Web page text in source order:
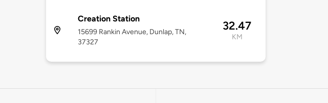
Creation Station
15699 Rankin Avenue, Dunlap, TN,
37327
32.47
KM